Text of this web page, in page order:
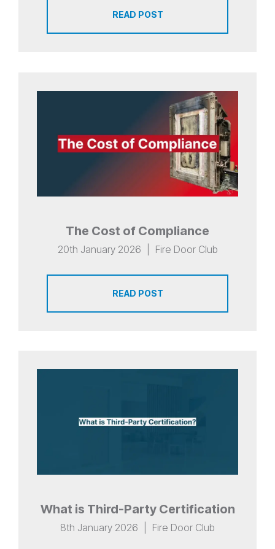
READ POST
The Cost of Compliance
20th January 2026 Fire Door Club
READ POST
What is Third-Party Certification
8th January 2026 Fire Door Club